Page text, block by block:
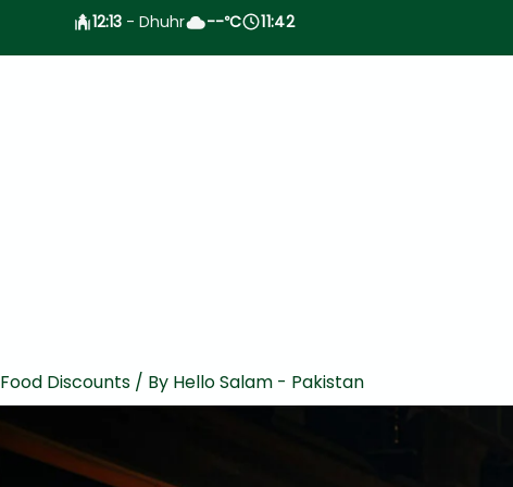
12:13 - Dhuhr --°C 11:42
Food Discounts/ By Hello Salam - Pakistan